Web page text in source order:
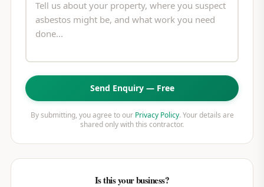
Send Enquiry — Free
By submitting, you agree to our Privacy Policy. Your details are
shared only with this contractor.
Is this your business?